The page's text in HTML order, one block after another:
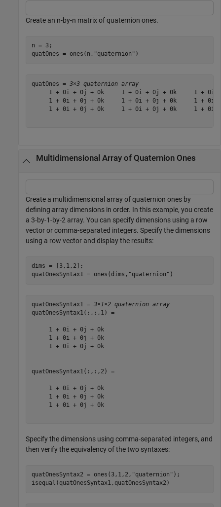
Create an n-by-n matrix of quaternion ones.
n = 3;
quatOnes = ones(n, "quaternion" )
quatOnes = 3×3 quaternion array
1 + 0i + 0j + 0k     1 + 0i + 0j + 0k     1 + 0i
1 + 0i + 0j + 0k     1 + 0i + 0j + 0k     1 + 0i
1 + 0i + 0j + 0k     1 + 0i + 0j + 0k     1 + 0i
Multidimensional Array of Quaternion Ones
Create a multidimensional array of quaternion ones by
defining array dimensions in order. In this example, you create
a 3-by-1-by-2 array. You can specify dimensions using a row
vector or comma-separated integers. Specify the dimensions
using a row vector and display the results:
dims = [3,1,2];
quatOnesSyntax1 = ones(dims, "quaternion" )
quatOnesSyntax1 = 3×1×2 quaternion array
quatOnesSyntax1(:,:,1) =
     1 + 0i + 0j + 0k
     1 + 0i + 0j + 0k
     1 + 0i + 0j + 0k
quatOnesSyntax1(:,:,2) =
     1 + 0i + 0j + 0k
     1 + 0i + 0j + 0k
     1 + 0i + 0j + 0k
Specify the dimensions using comma-separated integers, and
then verify the equivalency of the two syntaxes:
quatOnesSyntax2 = ones(3,1,2, "quaternion" );
isequal(quatOnesSyntax1,quatOnesSyntax2)